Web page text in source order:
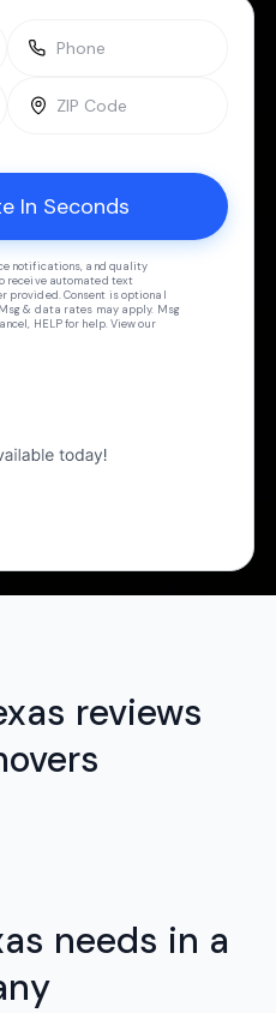
notifications, and quality
receive automated text
provided. Consent is optional
& data rates may apply. Msg
HELP for help. View our
reviews
needs in a